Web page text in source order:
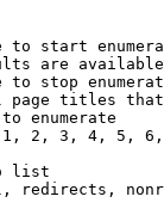
to start
are
to stop
page titles
enumerate
2, 3, 4, 5,
list
redirects,